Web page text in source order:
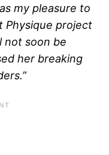
my pleasure to
Physique project
not soon be
her breaking